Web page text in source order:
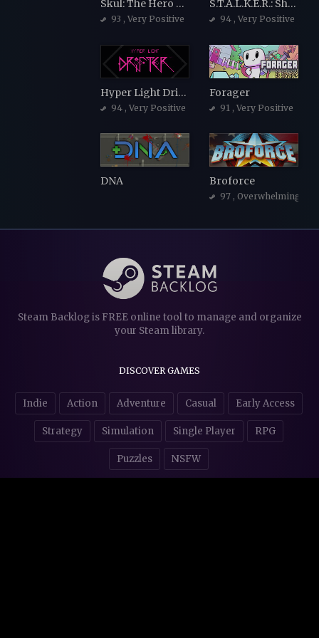
Skul: The Hero Slayer
93 , Very Positive
S.T.A.L.K.E.R.: Shadow of Chernobyl
94 , Very Positive
Hyper Light Drifter
94 , Very Positive
Forager
91 , Very Positive
DNA Broforce
97 , Overwhelmingly
Steam Backlog is FREE online tool to manage and organize
your Steam library.
DISCOVER GAMES
Indie Action Adventure Casual Early Access
Strategy Simulation Single Player RPG
Puzzles NSFW